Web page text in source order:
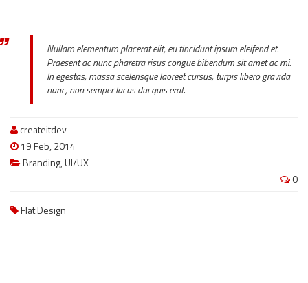
Nullam elementum placerat elit, eu tincidunt ipsum eleifend et.
Praesent ac nunc pharetra risus congue bibendum sit amet ac mi.
In egestas, massa scelerisque laoreet cursus, turpis libero gravida
nunc, non semper lacus dui quis erat.
createitdev
19 Feb, 2014
Branding,UI/UX
0
Flat Design